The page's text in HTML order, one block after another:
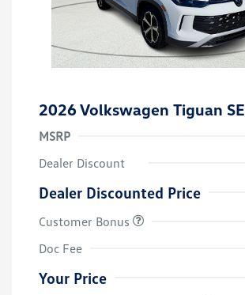
2026 Volkswagen Tiguan SE
MSRP
Dealer Discount
Dealer Discounted Price
Customer Bonus
Doc Fee
Your Price